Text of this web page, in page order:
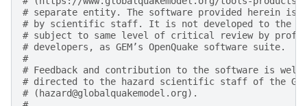
# separate entity. The software provided herein is
# by scientific staff. It is not developed to the
# subject to same level of critical review by
# developers, as GEM’s OpenQuake software suite.
#
# Feedback and contribution to the software is
# directed to the hazard scientific staff of the
# (hazard@globalquakemodel.org).